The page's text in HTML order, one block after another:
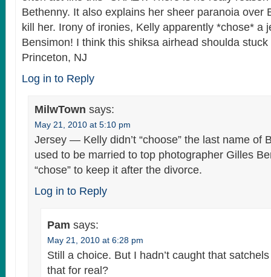
Bethenny. It also explains her sheer paranoia over
kill her. Irony of ironies, Kelly apparently *chose* a
Bensimon! I think this shiksa airhead shoulda
Princeton, NJ
Log in to Reply
MilwTown says:
May 21, 2010 at 5:10 pm
Jersey — Kelly didn’t “choose” the last name of
used to be married to top photographer Gilles
“chose” to keep it after the divorce.
Log in to Reply
Pam says:
May 21, 2010 at 6:28 pm
Still a choice. But I hadn’t caught that
that for real?